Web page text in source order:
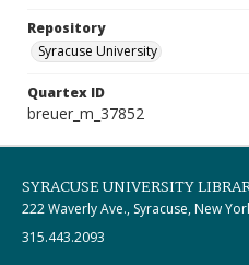
Repository
Syracuse University
Quartex ID
breuer_m_37852
SYRACUSE UNIVERSITY
222 Waverly Ave., Syracuse, New
315.443.2093